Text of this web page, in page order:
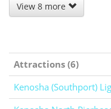
View 8 more
Attractions (6)
Kenosha (Southport)